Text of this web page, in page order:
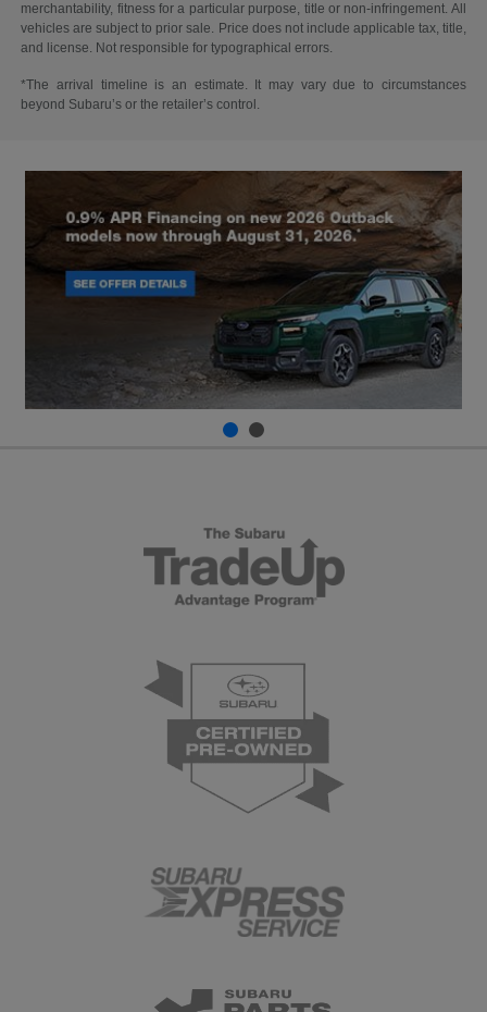
merchantability, fitness for a particular purpose, title or non-infringement. All
vehicles are subject to prior sale. Price does not include applicable tax, title,
and license. Not responsible for typographical errors.
*The arrival timeline is an estimate. It may vary due to circumstances
beyond Subaru’s or the retailer’s control.